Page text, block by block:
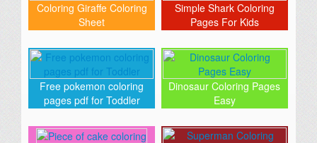
Coloring Giraffe Coloring
Sheet
Simple Shark Coloring
Pages For Kids
Free pokemon coloring
pages pdf for Toddler
Dinosaur Coloring Pages
Easy